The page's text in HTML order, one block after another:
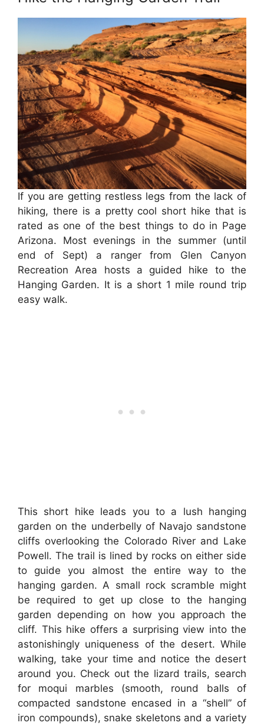
If you are getting restless legs from the lack of
hiking, there is a pretty cool short hike that is
rated as one of the best things to do in Page
Arizona. Most evenings in the summer (until
end of Sept) a ranger from Glen Canyon
Recreation Area hosts a guided hike to the
Hanging Garden. It is a short 1 mile round trip
easy walk.
This short hike leads you to a lush hanging
garden on the underbelly of Navajo sandstone
cliffs overlooking the Colorado River and Lake
Powell. The trail is lined by rocks on either side
to guide you almost the entire way to the
hanging garden. A small rock scramble might
be required to get up close to the hanging
garden depending on how you approach the
cliff. This hike offers a surprising view into the
astonishingly uniqueness of the desert. While
walking, take your time and notice the desert
around you. Check out the lizard trails, search
for moqui marbles (smooth, round balls of
compacted sandstone encased in a “shell” of
iron compounds), snake skeletons and a variety